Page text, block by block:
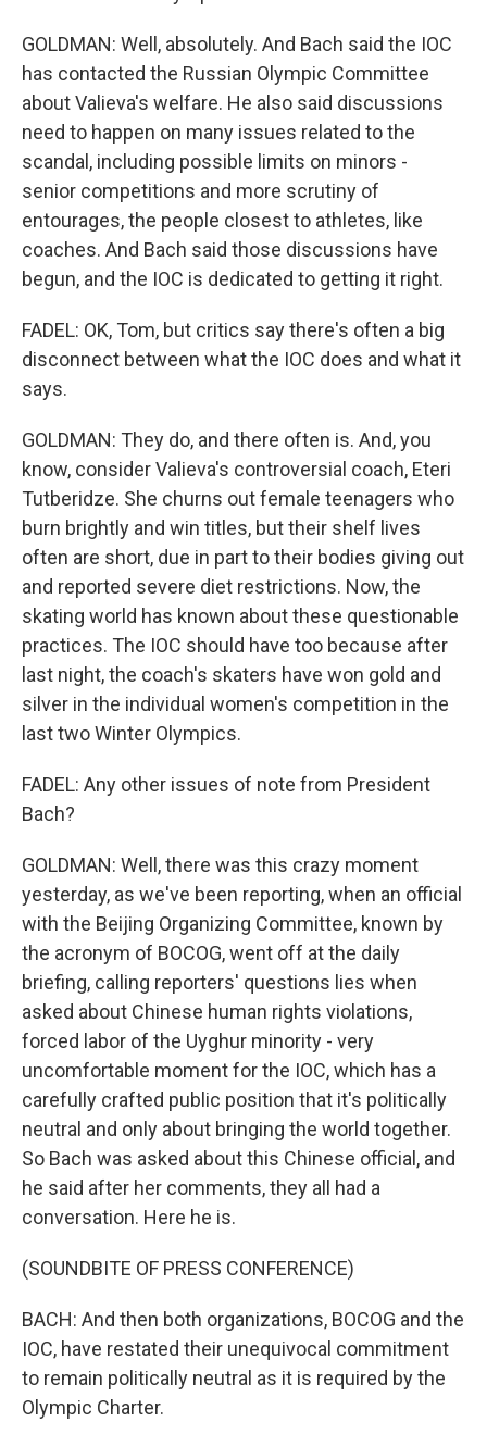
GOLDMAN: Well, absolutely. And Bach said the IOC
has contacted the Russian Olympic Committee
about Valieva's welfare. He also said discussions
need to happen on many issues related to the
scandal, including possible limits on minors -
senior competitions and more scrutiny of
entourages, the people closest to athletes, like
coaches. And Bach said those discussions have
begun, and the IOC is dedicated to getting it right.
FADEL: OK, Tom, but critics say there's often a big
disconnect between what the IOC does and what it
says.
GOLDMAN: They do, and there often is. And, you
know, consider Valieva's controversial coach, Eteri
Tutberidze. She churns out female teenagers who
burn brightly and win titles, but their shelf lives
often are short, due in part to their bodies giving out
and reported severe diet restrictions. Now, the
skating world has known about these questionable
practices. The IOC should have too because after
last night, the coach's skaters have won gold and
silver in the individual women's competition in the
last two Winter Olympics.
FADEL: Any other issues of note from President
Bach?
GOLDMAN: Well, there was this crazy moment
yesterday, as we've been reporting, when an official
with the Beijing Organizing Committee, known by
the acronym of BOCOG, went off at the daily
briefing, calling reporters' questions lies when
asked about Chinese human rights violations,
forced labor of the Uyghur minority - very
uncomfortable moment for the IOC, which has a
carefully crafted public position that it's politically
neutral and only about bringing the world together.
So Bach was asked about this Chinese official, and
he said after her comments, they all had a
conversation. Here he is.
(SOUNDBITE OF PRESS CONFERENCE)
BACH: And then both organizations, BOCOG and the
IOC, have restated their unequivocal commitment
to remain politically neutral as it is required by the
Olympic Charter.